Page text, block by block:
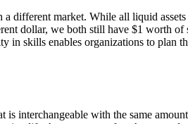
different market. While all liquid
dollar, we both still have $1 worth of
in skills enables organizations to plan
interchangeable with the same